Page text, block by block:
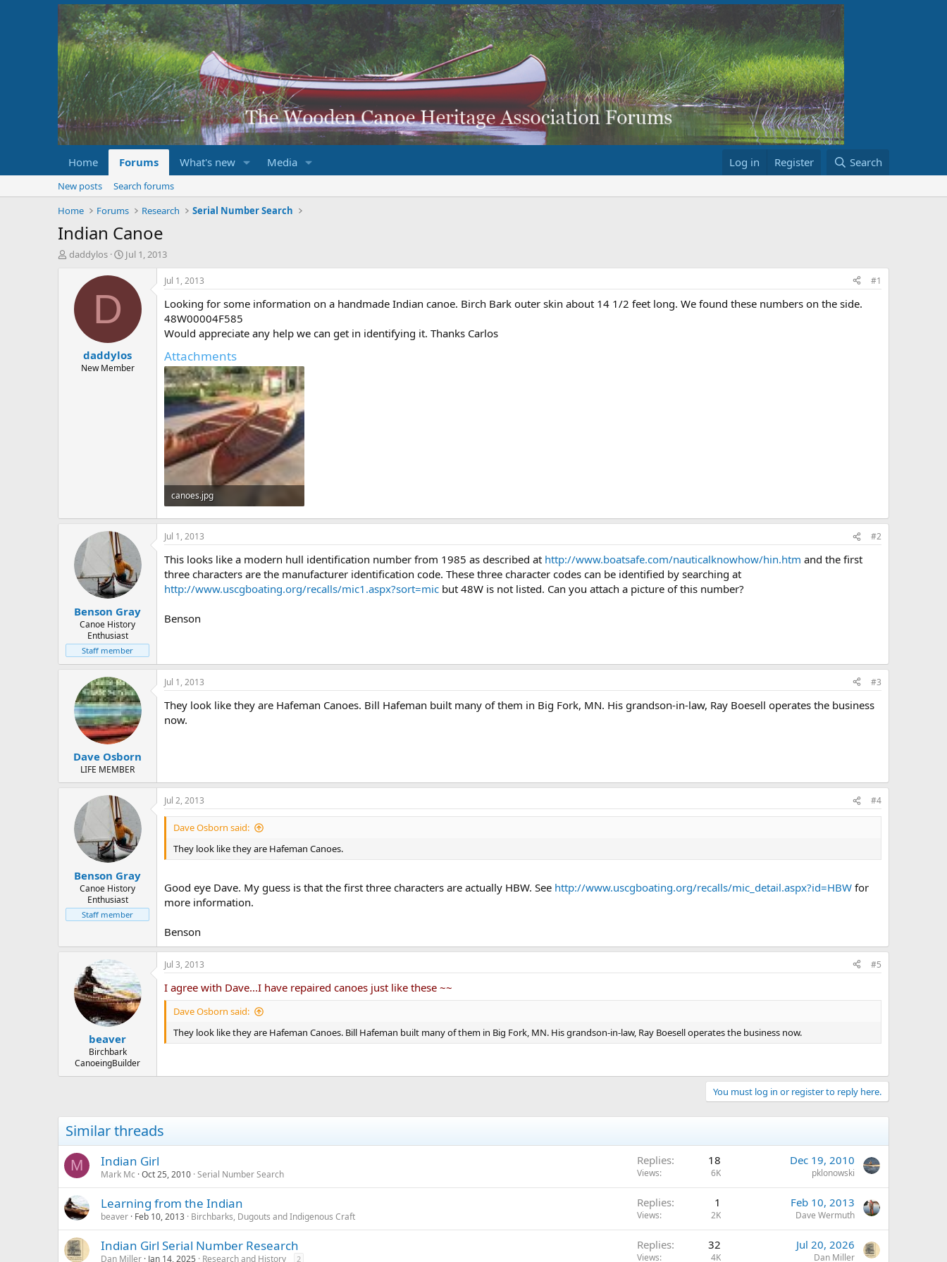
Home Forums What's new Media Log in Register Search
New posts
Search forums
Home
Forums Research Serial Number Search
Indian Canoe
T
daddylos
S
a
t
e
Jul 1, 2013
D
daddylos
New Member
Jul 1, 2013 #1
Looking for some information on a handmade Indian canoe. Birch Bark outer skin about 14 1/2 feet long. We found these numbers on the side.
48W00004F585
Would appreciate any help we can get in identifying it. Thanks Carlos
Attachments
canoes.jpg
63.7 KB · Views: 417
Benson Gray
Canoe History
Enthusiast
Staff member
Jul 1, 2013 #2
This looks like a modern hull identification number from 1985 as described at http://www.boatsafe.com/nauticalknowhow/hin.htm and the first
three characters are the manufacturer identification code. These three character codes can be identified by searching at
http://www.uscgboating.org/recalls/mic1.aspx?sort=mic but 48W is not listed. Can you attach a picture of this number?
Benson
Dave Osborn
LIFE MEMBER
Jul 1, 2013 #3
They look like they are Hafeman Canoes. Bill Hafeman built many of them in Big Fork, MN. His grandson-in-law, Ray Boesell operates the business
now.
Benson Gray
Canoe History
Enthusiast
Staff member
Jul 2, 2013 #4
Dave Osborn said:
They look like they are Hafeman Canoes.
Good eye Dave. My guess is that the first three characters are actually HBW. See http://www.uscgboating.org/recalls/mic_detail.aspx?id=HBW for
more information.
Benson
beaver
Birchbark
CanoeingBuilder
Jul 3, 2013 #5
I agree with Dave...I have repaired canoes just like these ~~
Dave Osborn said:
They look like they are Hafeman Canoes. Bill Hafeman built many of them in Big Fork, MN. His grandson-in-law, Ray Boesell operates the business now.
You must log in or register to reply here.
Similar threads
M Indian Girl
Mark Mc Oct 25, 2010 Serial Number Search
Replies 18
Views 6K
Dec 19, 2010
pklonowski
Learning from the Indian
beaver Feb 10, 2013 Birchbarks, Dugouts and Indigenous Craft
Replies 1
Views 2K
Feb 10, 2013
Dave Wermuth
Indian Girl Serial Number Research
Dan Miller Jan 14, 2025 Research and History 2
Replies 32
Views 4K
Jul 20, 2026
Dan Miller